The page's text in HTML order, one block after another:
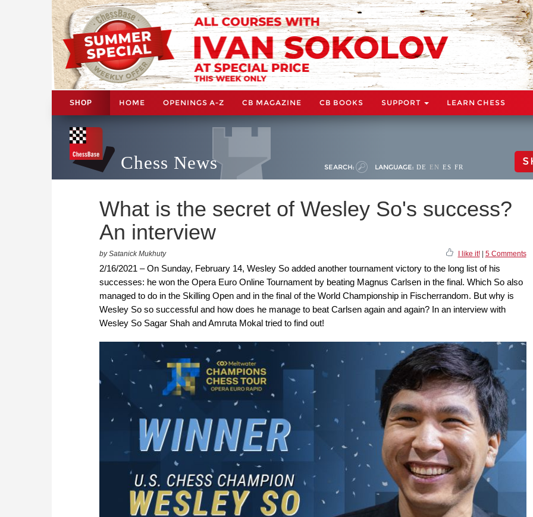
SHOP HOME OPENINGS A-Z CB MAGAZINE CB BOOKS SUPPORT LEARN CHESS
Chess News SEARCH: LANGUAGE: DE EN ES FR
What is the secret of Wesley So's success?
An interview
by Satanick Mukhuty I like it!| 5 Comments
2/16/2021 – On Sunday, February 14, Wesley So added another tournament victory to the long list of his
successes: he won the Opera Euro Online Tournament by beating Magnus Carlsen in the final. Which So also
managed to do in the Skilling Open and in the final of the World Championship in Fischerrandom. But why is
Wesley So so successful and how does he manage to beat Carlsen again and again? In an interview with
Wesley So Sagar Shah and Amruta Mokal tried to find out!